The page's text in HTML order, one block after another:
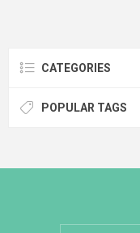
CATEGORIES
POPULAR TAGS